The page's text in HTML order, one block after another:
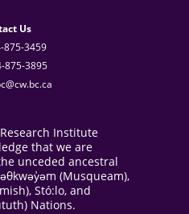
Us
875-3459
875-3895
Institute
that we are
unceded ancestral
(Musqueam),
Stó:lo, and
Nations.